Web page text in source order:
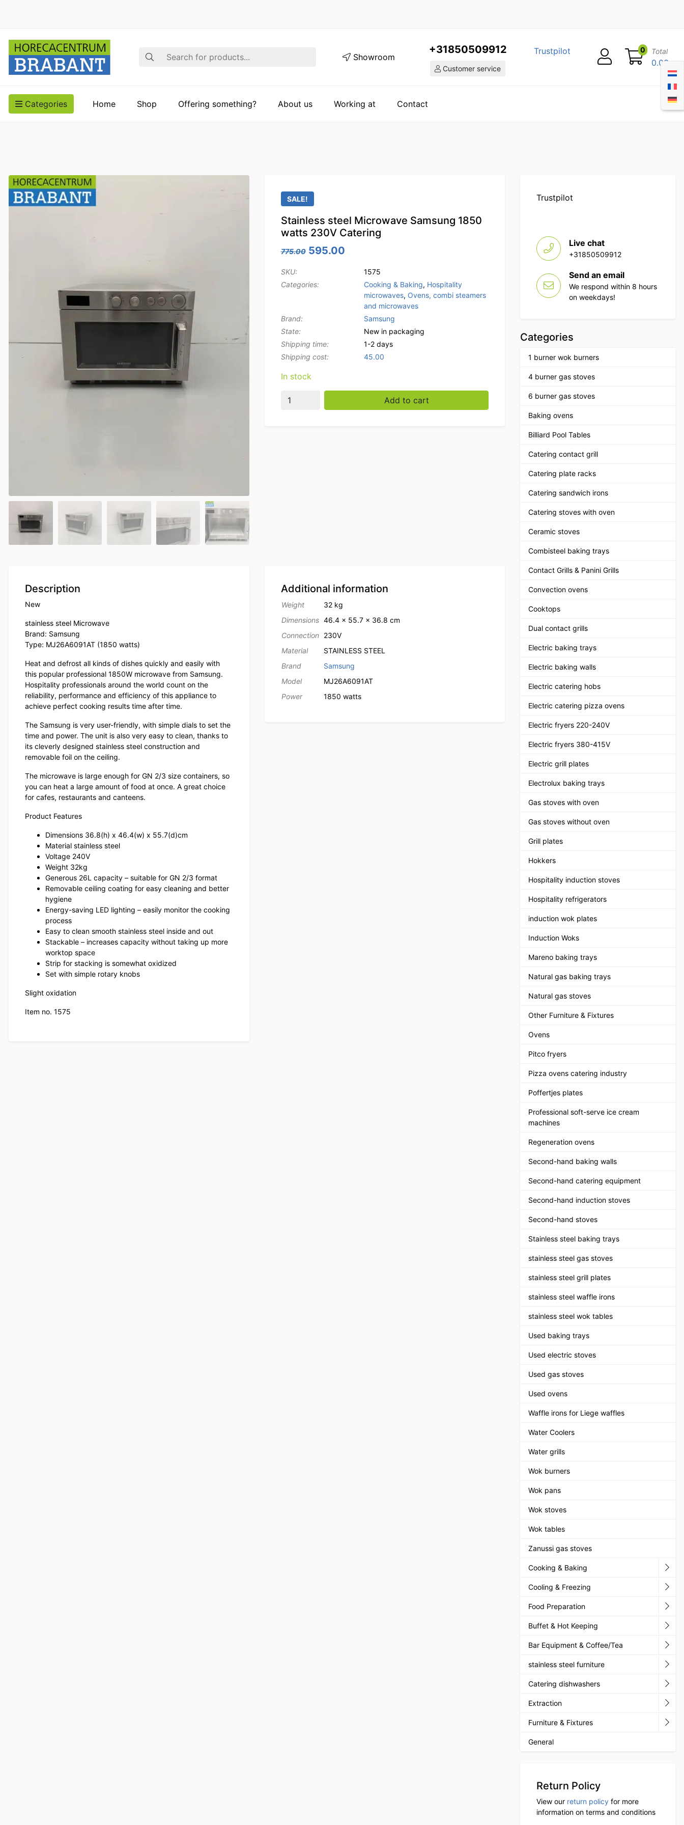
Search Showroom
+31850509912
Customer service
Trustpilot 0 Total
0.00
Categories Home Shop Offering something? About us Working at Contact
SALE!
Stainless steel Microwave Samsung 1850
watts 230V Catering
775.00 Original price was: 775.00.
595.00Current price is: 595.00.
SKU:
1575
Categories:
Cooking & Baking, Hospitality
microwaves, Ovens, combi steamers
and microwaves
Brand:
Samsung
State:
New in packaging
Shipping time:
1-2 days
Shipping cost:
45.00
In stock
Stainless steel Microwave Samsung 1850 watts 230V Catering quantity
Add to cart
Description
New
stainless steel Microwave
Brand: Samsung
Type: MJ26A6091AT (1850 watts)
Heat and defrost all kinds of dishes quickly and easily with
this popular professional 1850W microwave from Samsung.
Hospitality professionals around the world count on the
reliability, performance and efficiency of this appliance to
achieve perfect cooking results time after time.
The Samsung is very user-friendly, with simple dials to set the
time and power. The unit is also very easy to clean, thanks to
its cleverly designed stainless steel construction and
removable foil on the ceiling.
The microwave is large enough for GN 2/3 size containers, so
you can heat a large amount of food at once. A great choice
for cafes, restaurants and canteens.
Product Features
Dimensions 36.8(h) x 46.4(w) x 55.7(d)cm
Material stainless steel
Voltage 240V
Weight 32kg
Generous 26L capacity – suitable for GN 2/3 format
Removable ceiling coating for easy cleaning and better
hygiene
Energy-saving LED lighting – easily monitor the cooking
process
Easy to clean smooth stainless steel inside and out
Stackable – increases capacity without taking up more
worktop space
Strip for stacking is somewhat oxidized
Set with simple rotary knobs
Slight oxidation
Item no. 1575
Additional information
Weight
32 kg
Dimensions 46.4 × 55.7 × 36.8 cm
Connection
230V
Material
STAINLESS STEEL
Brand
Samsung
Model
MJ26A6091AT
Power
1850 watts
Trustpilot
Live chat
+31850509912
Send an email
We respond within 8 hours
on weekdays!
Categories
1 burner wok burners
4 burner gas stoves
6 burner gas stoves
Baking ovens
Billiard Pool Tables
Catering contact grill
Catering plate racks
Catering sandwich irons
Catering stoves with oven
Ceramic stoves
Combisteel baking trays
Contact Grills & Panini Grills
Convection ovens
Cooktops
Dual contact grills
Electric baking trays
Electric baking walls
Electric catering hobs
Electric catering pizza ovens
Electric fryers 220-240V
Electric fryers 380-415V
Electric grill plates
Electrolux baking trays
Gas stoves with oven
Gas stoves without oven
Grill plates
Hokkers
Hospitality induction stoves
Hospitality refrigerators
induction wok plates
Induction Woks
Mareno baking trays
Natural gas baking trays
Natural gas stoves
Other Furniture & Fixtures
Ovens
Pitco fryers
Pizza ovens catering industry
Poffertjes plates
Professional soft-serve ice cream
machines
Regeneration ovens
Second-hand baking walls
Second-hand catering equipment
Second-hand induction stoves
Second-hand stoves
Stainless steel baking trays
stainless steel gas stoves
stainless steel grill plates
stainless steel waffle irons
stainless steel wok tables
Used baking trays
Used electric stoves
Used gas stoves
Used ovens
Waffle irons for Liege waffles
Water Coolers
Water grills
Wok burners
Wok pans
Wok stoves
Wok tables
Zanussi gas stoves
Cooking & Baking
Cooling & Freezing
Food Preparation
Buffet & Hot Keeping
Bar Equipment & Coffee/Tea
stainless steel furniture
Catering dishwashers
Extraction
Furniture & Fixtures
General
Return Policy
View our return policy for more
information on terms and conditions